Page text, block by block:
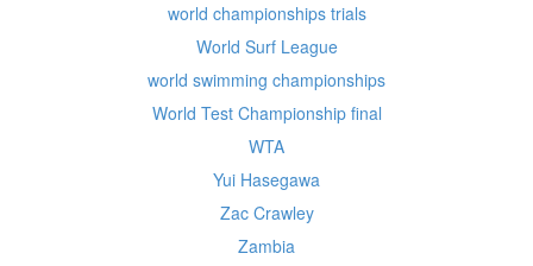
world championships trials
World Surf League
world swimming championships
World Test Championship final
WTA
Yui Hasegawa
Zac Crawley
Zambia